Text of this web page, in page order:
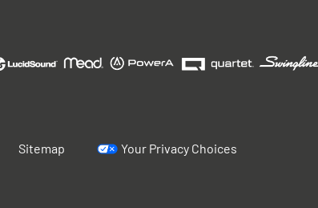
Sitemap Your Privacy Choices